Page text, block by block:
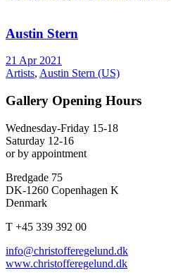
Austin Stern
21 Apr 2021
Artists, Austin Stern (US)
Gallery Opening Hours
Wednesday-Friday 15-18
Saturday 12-16
or by appointment
Bredgade 75
DK-1260 Copenhagen K
Denmark
T +45 339 392 00
info@christofferegelund.dk
www.christofferegelund.dk